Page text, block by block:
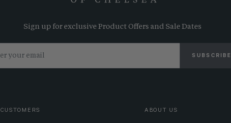
Sign up for exclusive Product Offers and Sale Dates
SUBSCRIBE
CUSTOMERS ABOUT US